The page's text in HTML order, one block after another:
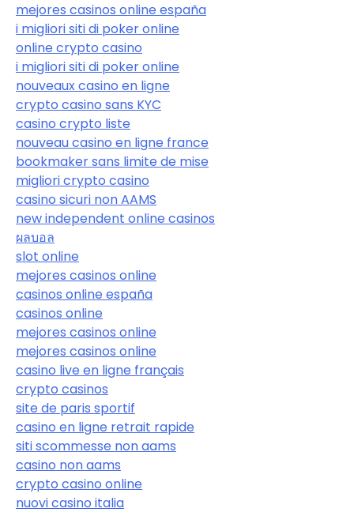
mejores casinos online españa
i migliori siti di poker online
online crypto casino
i migliori siti di poker online
nouveaux casino en ligne
crypto casino sans KYC
casino crypto liste
nouveau casino en ligne france
bookmaker sans limite de mise
migliori crypto casino
casino sicuri non AAMS
new independent online casinos
ผลบอล
slot online
mejores casinos online
casinos online españa
casinos online
mejores casinos online
mejores casinos online
casino live en ligne français
crypto casinos
site de paris sportif
casino en ligne retrait rapide
siti scommesse non aams
casino non aams
crypto casino online
nuovi casino italia